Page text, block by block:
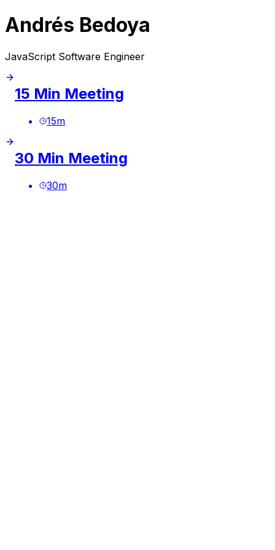
Andrés Bedoya
JavaScript Software Engineer
15 Min Meeting
15m
30 Min Meeting
30m